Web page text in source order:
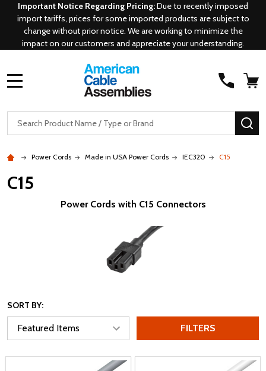
Important Notice Regarding Pricing:Due to recently imposed
import tariffs, prices for some imported products are subject to
change without prior notice. We are working to minimize the
impact on our customers and appreciate your understanding.
Search
Power Cords Made in USA Power Cords IEC320 C15
C15
Power Cords with C15 Connectors
SORT BY:
FILTERS